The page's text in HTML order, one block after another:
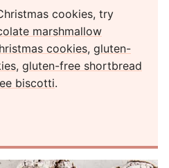
cookies, try
marshmallow
cookies, gluten-
, gluten-free shortbread
biscotti.